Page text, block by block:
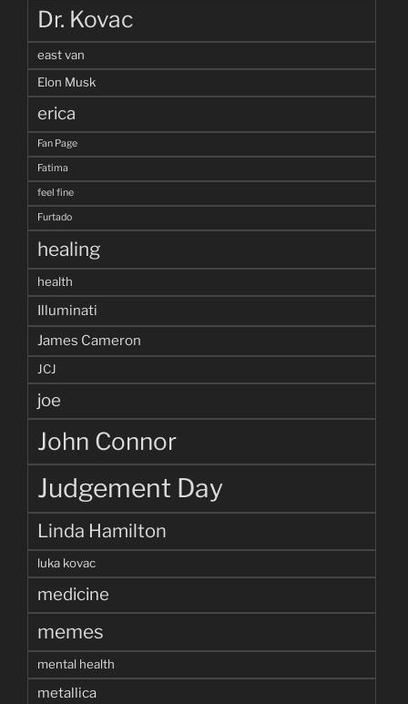
Dr. Kovac
east van
Elon Musk
erica
Fan Page
Fatima
feel fine
Furtado
healing
health
Illuminati
James Cameron
JCJ
joe
John Connor
Judgement Day
Linda Hamilton
luka kovac
medicine
memes
mental health
metallica